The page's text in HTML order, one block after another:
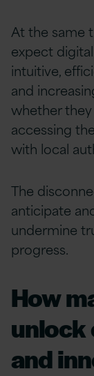
At the same
expect
intuitive,
and
whether
accessing
with local
The
anticipate
undermine
progress.
How
unlock
and